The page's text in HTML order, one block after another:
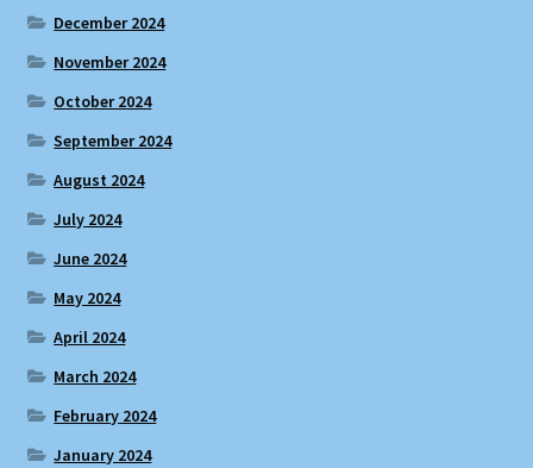
December 2024
November 2024
October 2024
September 2024
August 2024
July 2024
June 2024
May 2024
April 2024
March 2024
February 2024
January 2024